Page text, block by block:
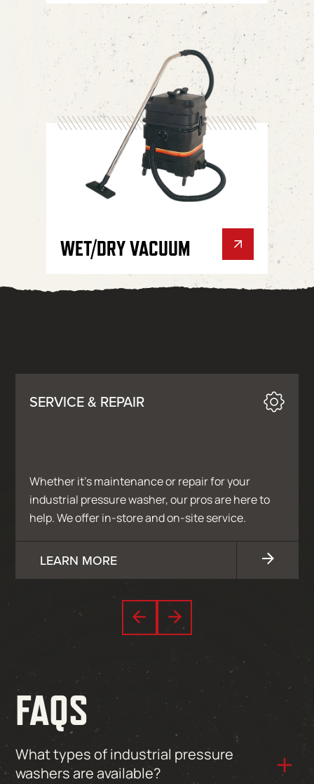
WET/DRY VACUUM
SERVICE & REPAIR
Whether it’s maintenance or repair for your
industrial pressure washer, our pros are here to
help. We offer in-store and on-site service.
LEARN MORE
FAQS
What types of industrial pressure
washers are available?